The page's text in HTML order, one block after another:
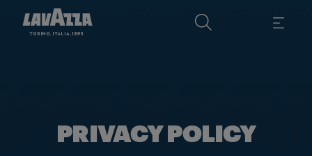
PRIVACY POLICY